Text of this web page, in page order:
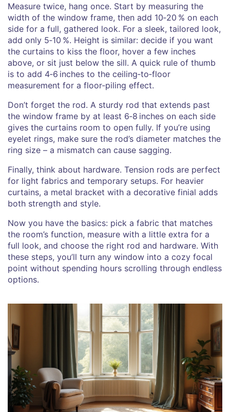
Measure twice, hang once. Start by measuring the
width of the window frame, then add 10‑20 % on each
side for a full, gathered look. For a sleek, tailored look,
add only 5‑10 %. Height is similar: decide if you want
the curtains to kiss the floor, hover a few inches
above, or sit just below the sill. A quick rule of thumb
is to add 4‑6 inches to the ceiling‑to‑floor
measurement for a floor‑piling effect.
Don’t forget the rod. A sturdy rod that extends past
the window frame by at least 6‑8 inches on each side
gives the curtains room to open fully. If you’re using
eyelet rings, make sure the rod’s diameter matches the
ring size – a mismatch can cause sagging.
Finally, think about hardware. Tension rods are perfect
for light fabrics and temporary setups. For heavier
curtains, a metal bracket with a decorative finial adds
both strength and style.
Now you have the basics: pick a fabric that matches
the room’s function, measure with a little extra for a
full look, and choose the right rod and hardware. With
these steps, you’ll turn any window into a cozy focal
point without spending hours scrolling through endless
options.